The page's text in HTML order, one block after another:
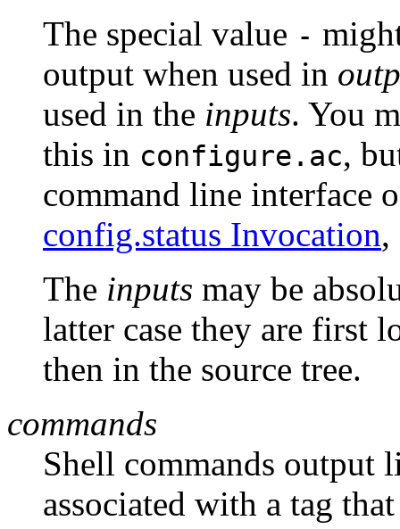
The special value -
output when used in
used in the inputs. You
this in configure.ac,
command line interface
config.status Invocation,
The inputs may be
latter case they are first
then in the source tree.
commands
Shell commands
associated with a tag